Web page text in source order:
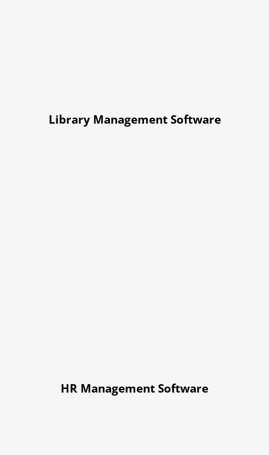
Library Management Software
HR Management Software